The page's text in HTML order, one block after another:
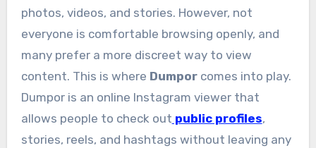
photos, videos, and stories. However, not
everyone is comfortable browsing openly, and
many prefer a more discreet way to view
content. This is where Dumporcomes into play.
Dumpor is an online Instagram viewer that
allows people to check out public profiles,
stories, reels, and hashtags without leaving any